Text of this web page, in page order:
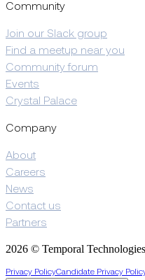
Community
Join our Slack group
Find a meetup near you
Community forum
Events
Crystal Palace
Company
About
Careers
News
Contact us
Partners
2026 © Temporal
Privacy PolicyCandidate Privacy